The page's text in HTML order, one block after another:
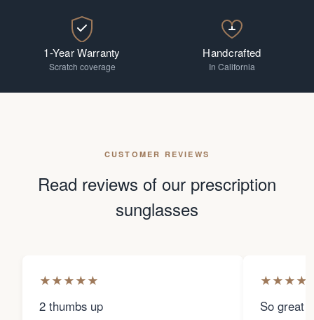
1-Year Warranty
Scratch coverage
Handcrafted
In California
CUSTOMER REVIEWS
Read reviews of our prescription
sunglasses
★★★★★
2 thumbs up
★★★★
So great